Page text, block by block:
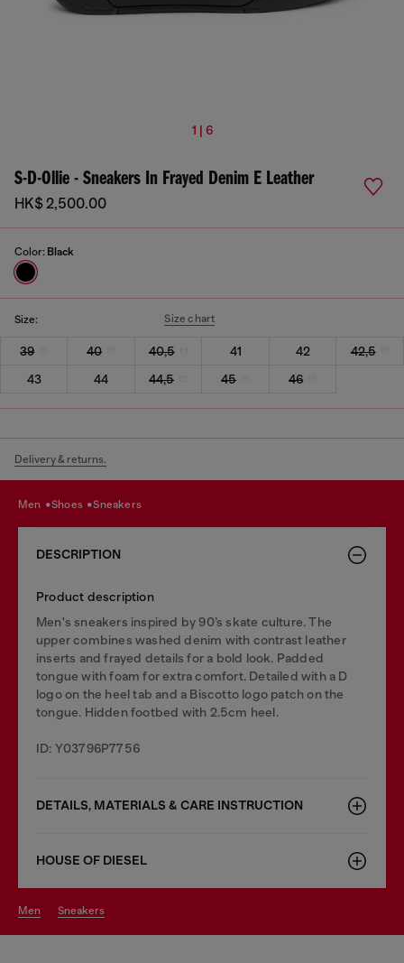
1 | 6
S-D-Ollie - Sneakers In Frayed Denim E Leather
HK$ 2,500.00
Color: Black
Size: Size chart
39 40 40,5 41 42
42,5
43
44 44,5 45 46
Delivery & returns.
men shoes sneakers
DESCRIPTION
Product description
Men's sneakers inspired by 90’s skate culture. The
upper combines washed denim with contrast leather
inserts and frayed details for a bold look. Padded
tongue with foam for extra comfort. Detailed with a D
logo on the heel tab and a Biscotto logo patch on the
tongue. Hidden footbed with 2.5cm heel.
ID: Y03796P7756
DETAILS, MATERIALS & CARE INSTRUCTION
HOUSE OF DIESEL
men sneakers